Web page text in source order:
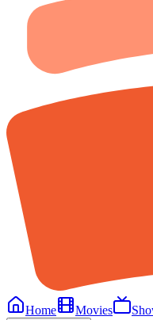
Home
Movies